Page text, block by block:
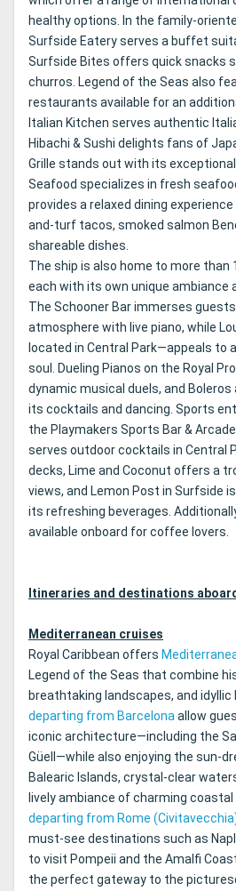
healthy options. In the family-
Surfside Eatery serves a buffet
Surfside Bites offers quick snacks
churros. Legend of the Seas also
restaurants available for an
Italian Kitchen serves authentic
Hibachi & Sushi delights fans of
Grille stands out with its
Seafood specializes in fresh
provides a relaxed dining
and-turf tacos, smoked salmon
shareable dishes.
The ship is also home to more than
each with its own unique ambiance
The Schooner Bar immerses
atmosphere with live piano, while
located in Central Park—appeals to
soul. Dueling Pianos on the Royal
dynamic musical duels, and
its cocktails and dancing. Sports
the Playmakers Sports Bar &
serves outdoor cocktails in Central
decks, Lime and Coconut offers a
views, and Lemon Post in Surfside
its refreshing beverages.
available onboard for coffee lovers.
Itineraries and destinations
Mediterranean cruises
Royal Caribbean offers
Legend of the Seas that combine
breathtaking landscapes, and idyllic
departing from Barcelonaallow
iconic architecture—including the
Güell—while also enjoying the sun-
Balearic Islands, crystal-clear
lively ambiance of charming
departing from Rome
must-see destinations such as
to visit Pompeii and the Amalfi
the perfect gateway to the